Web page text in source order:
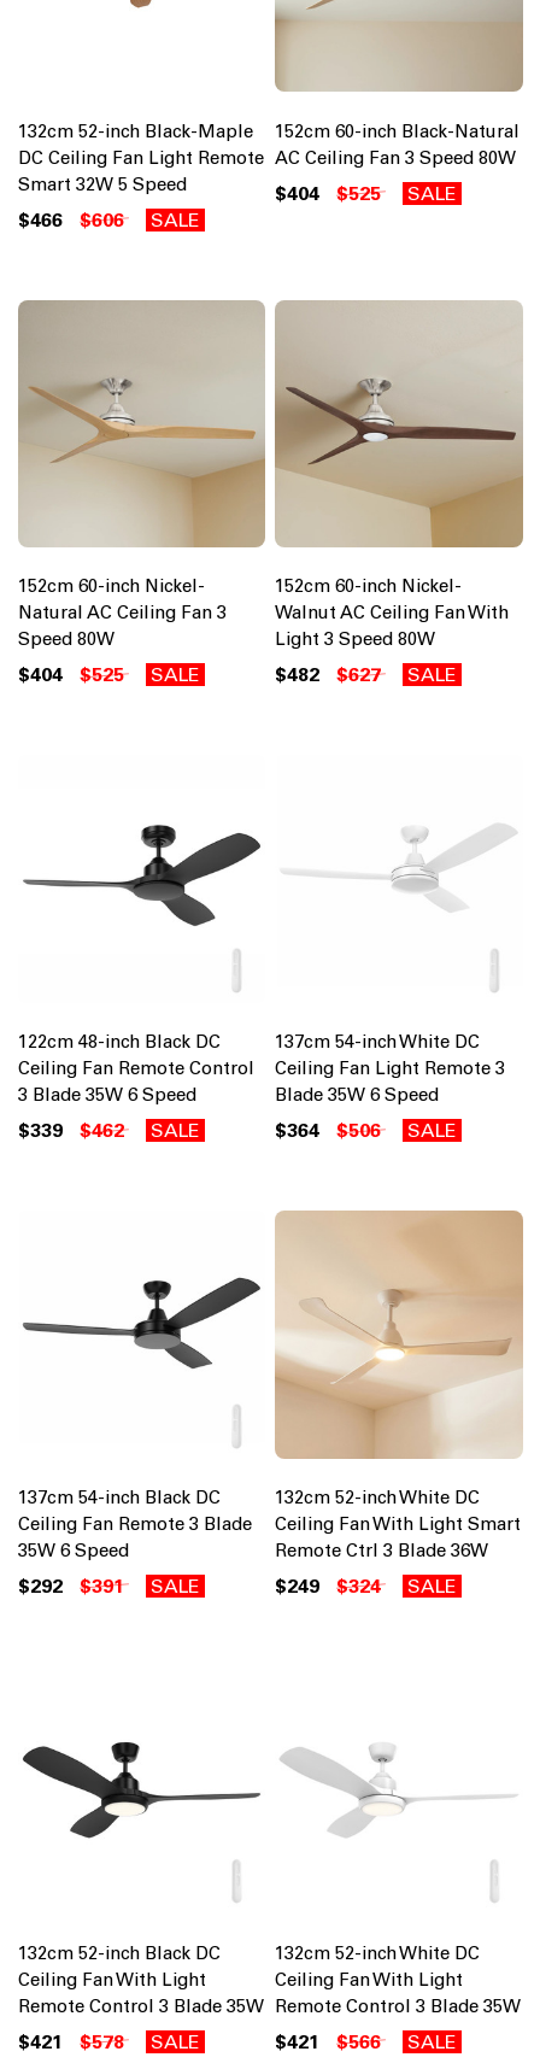
132cm 52-inch Black-Maple
DC Ceiling Fan Light Remote
Smart 32W 5 Speed
$466 $606 SALE
152cm 60-inch Black-Natural
AC Ceiling Fan 3 Speed 80W
$404 $525 SALE
152cm 60-inch Nickel-
Natural AC Ceiling Fan 3
Speed 80W
$404 $525 SALE
152cm 60-inch Nickel-
Walnut AC Ceiling Fan With
Light 3 Speed 80W
$482 $627 SALE
122cm 48-inch Black DC
Ceiling Fan Remote Control
3 Blade 35W 6 Speed
$339 $462 SALE
137cm 54-inch White DC
Ceiling Fan Light Remote 3
Blade 35W 6 Speed
$364 $506 SALE
137cm 54-inch Black DC
Ceiling Fan Remote 3 Blade
35W 6 Speed
$292 $391 SALE
132cm 52-inch White DC
Ceiling Fan With Light Smart
Remote Ctrl 3 Blade 36W
$249 $324 SALE
132cm 52-inch Black DC
Ceiling Fan With Light
Remote Control 3 Blade 35W
$421 $578 SALE
132cm 52-inch White DC
Ceiling Fan With Light
Remote Control 3 Blade 35W
$421 $566 SALE